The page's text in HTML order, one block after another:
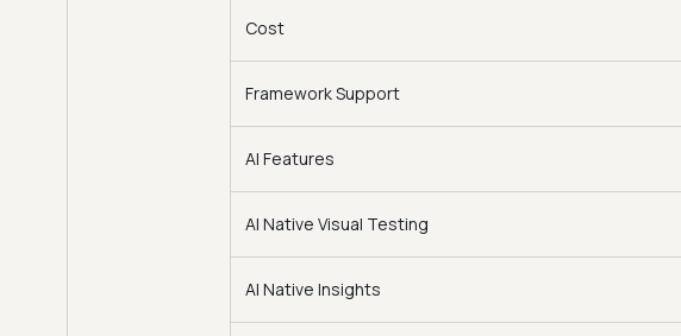
Cost
Framework Support
AI Features
AI Native Visual Testing
AI Native Insights